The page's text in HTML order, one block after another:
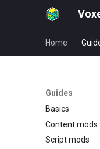
Home
Guides
Basics
Asset URI
mod.json
Content mods
Creating
Script mods